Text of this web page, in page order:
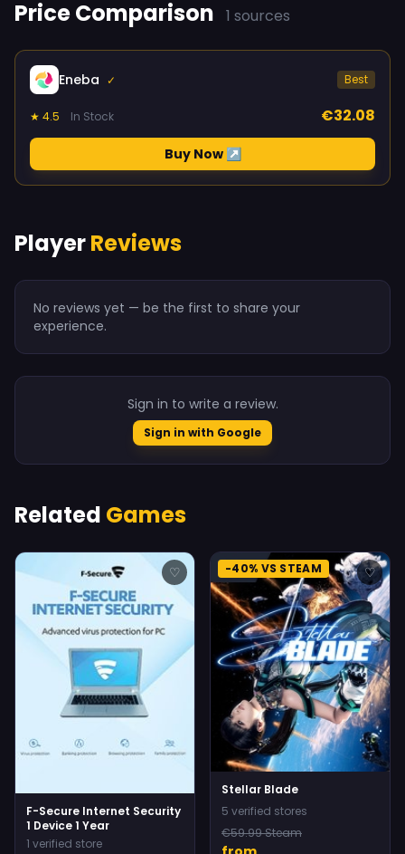
Price Comparison 1 sources
Eneba ✓ Best
★ 4.5 In Stock €32.08
Buy Now ↗
PlayerReviews
No reviews yet — be the first to share your
experience.
Sign in to write a review.
Sign in with Google
Related Games
♡
F-Secure Internet Security
1 Device 1 Year
1 verified store
-40% VS STEAM ♡
Stellar Blade
5 verified stores
€59.99 Steam